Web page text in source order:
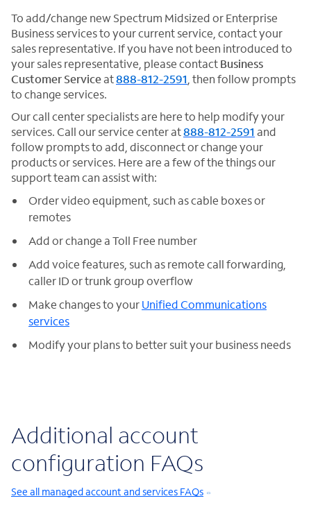
To add/change new Spectrum Midsized or Enterprise
Business services to your current service, contact your
sales representative. If you have not been introduced to
your sales representative, please contactBusiness
Customer Serviceat888-812-2591 , then follow prompts
to change services.
Our call center specialists are here to help modify your
services. Call our service center at888-812-2591 and
follow prompts to add, disconnect or change your
products or services. Here are a few of the things our
support team can assist with:
Order video equipment, such as cable boxes or
remotes
Add or change a Toll Free number
Add voice features, such as remote call forwarding,
caller ID or trunk group overflow
Make changes to yourUnified Communications
services
Modify your plans to better suit your business needs
Additional account
configuration FAQs
See all managed account and services FAQs